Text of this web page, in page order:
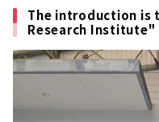
The introduction is
Research Institute"